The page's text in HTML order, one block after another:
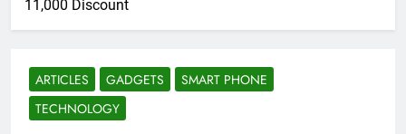
11,000 Discount
ARTICLES GADGETS
SMART PHONE
TECHNOLOGY